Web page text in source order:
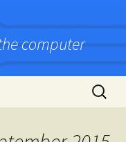
computer
Search
for: